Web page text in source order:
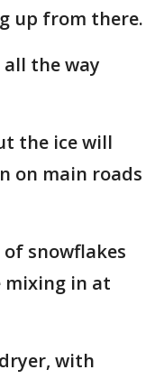
up from there.
the way
the ice will
on main roads
snowflakes
mixing in at
with